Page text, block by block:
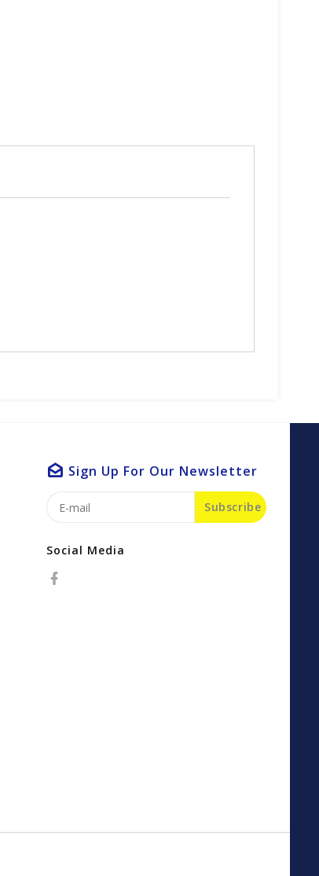
Sign Up For Our Newsletter
Subscribe
Social Media